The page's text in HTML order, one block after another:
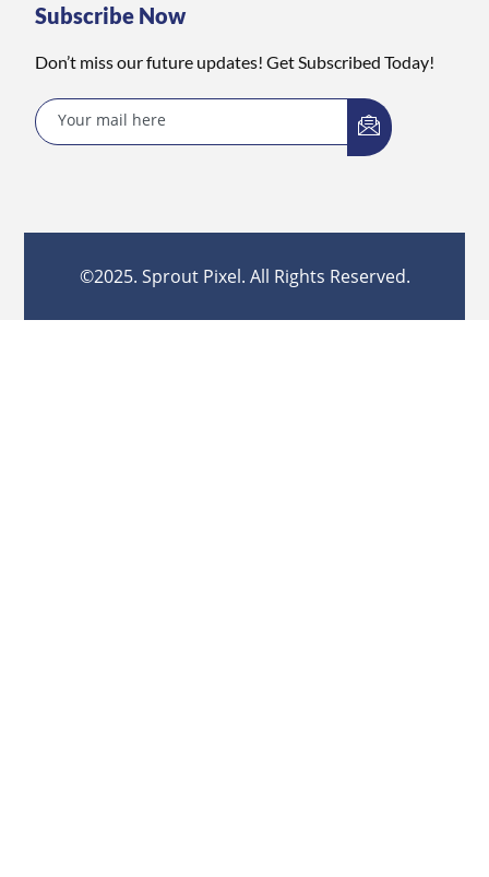
Subscribe Now
Don’t miss our future updates! Get Subscribed Today!
©2025. Sprout Pixel. All Rights Reserved.